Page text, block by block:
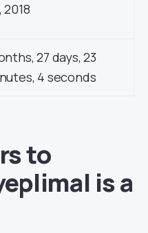
27 days, 23
4 seconds
to
is a